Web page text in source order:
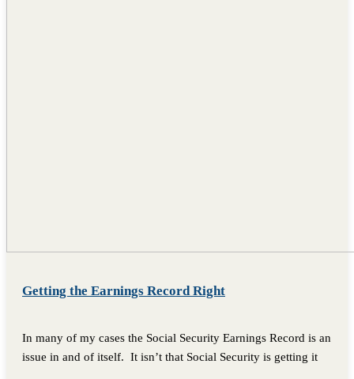
Getting the Earnings Record Right
In many of my cases the Social Security Earnings Record is an
issue in and of itself. It isn’t that Social Security is getting it